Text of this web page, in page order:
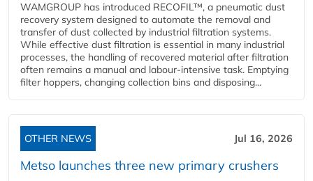
WAMGROUP has introduced RECOFIL™, a pneumatic dust
recovery system designed to automate the removal and
transfer of dust collected by industrial filtration systems.
While effective dust filtration is essential in many industrial
processes, the handling of recovered material after filtration
often remains a manual and labour-intensive task. Emptying
filter hoppers, changing collection bins and disposing...
OTHER NEWS Jul 16, 2026
Metso launches three new primary crushers